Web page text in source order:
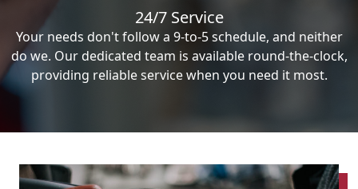
24/7 Service
Your needs don't follow a 9-to-5 schedule, and neither
do we. Our dedicated team is available round-the-clock,
providing reliable service when you need it most.